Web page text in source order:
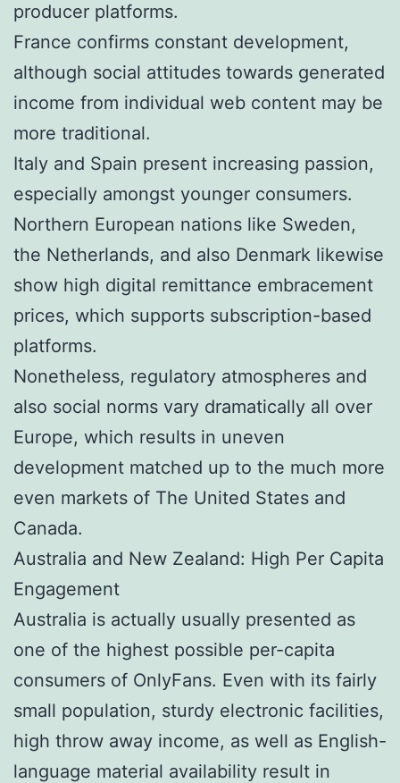
producer platforms.
France confirms constant development,
although social attitudes towards generated
income from individual web content may be
more traditional.
Italy and Spain present increasing passion,
especially amongst younger consumers.
Northern European nations like Sweden,
the Netherlands, and also Denmark likewise
show high digital remittance embracement
prices, which supports subscription-based
platforms.
Nonetheless, regulatory atmospheres and
also social norms vary dramatically all over
Europe, which results in uneven
development matched up to the much more
even markets of The United States and
Canada.
Australia and New Zealand: High Per Capita
Engagement
Australia is actually usually presented as
one of the highest possible per-capita
consumers of OnlyFans. Even with its fairly
small population, sturdy electronic facilities,
high throw away income, as well as English-
language material availability result in